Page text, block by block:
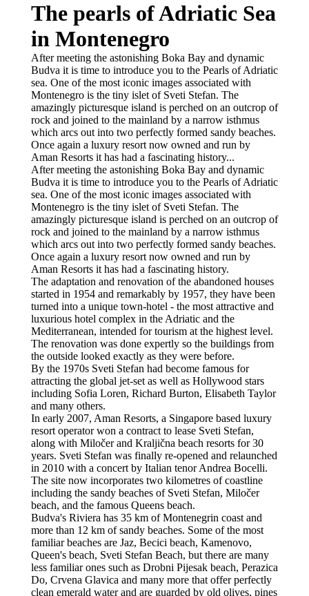
The pearls of Adriatic Sea
in Montenegro
After meeting the astonishing Boka Bay and dynamic
Budva it is time to introduce you to the Pearls of Adriatic
sea. One of the most iconic images associated with
Montenegro is the tiny islet of Sveti Stefan. The
amazingly picturesque island is perched on an outcrop of
rock and joined to the mainland by a narrow isthmus
which arcs out into two perfectly formed sandy beaches.
Once again a luxury resort now owned and run by
Aman Resorts it has had a fascinating history...
After meeting the astonishing Boka Bay and dynamic
Budva it is time to introduce you to the Pearls of Adriatic
sea. One of the most iconic images associated with
Montenegro is the tiny islet of Sveti Stefan. The
amazingly picturesque island is perched on an outcrop of
rock and joined to the mainland by a narrow isthmus
which arcs out into two perfectly formed sandy beaches.
Once again a luxury resort now owned and run by
Aman Resorts it has had a fascinating history.
The adaptation and renovation of the abandoned houses
started in 1954 and remarkably by 1957, they have been
turned into a unique town-hotel - the most attractive and
luxurious hotel complex in the Adriatic and the
Mediterranean, intended for tourism at the highest level.
The renovation was done expertly so the buildings from
the outside looked exactly as they were before.
By the 1970s Sveti Stefan had become famous for
attracting the global jet-set as well as Hollywood stars
including Sofia Loren, Richard Burton, Elisabeth Taylor
and many others.
In early 2007, Aman Resorts, a Singapore based luxury
resort operator won a contract to lease Sveti Stefan,
along with Miločer and Kraljična beach resorts for 30
years. Sveti Stefan was finally re-opened and relaunched
in 2010 with a concert by Italian tenor Andrea Bocelli.
The site now incorporates two kilometres of coastline
including the sandy beaches of Sveti Stefan, Miločer
beach, and the famous Queens beach.
Budva's Riviera has 35 km of Montenegrin coast and
more than 12 km of sandy beaches. Some of the most
familiar beaches are Jaz, Becici beach, Kamenovo,
Queen's beach, Sveti Stefan Beach, but there are many
less familiar ones such as Drobni Pijesak beach, Perazica
Do, Crvena Glavica and many more that offer perfectly
clean emerald water and are guarded by old olives, pines